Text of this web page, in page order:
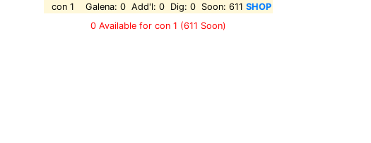
con 1 Galena: 0 Add'l: 0 Dig: 0 Soon: 611 SHOP
0 Available for con 1 (611 Soon)